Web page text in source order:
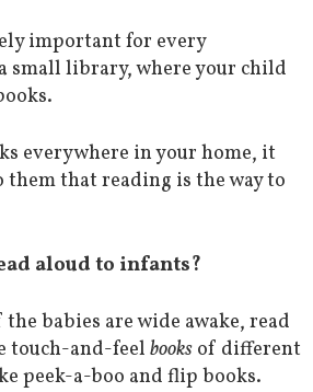
important for every
small library, where your child
everywhere in your home, it
them that reading is the way to
aloud to infants?
babies are wide awake, read
touch-and-feel books of different
peek-a-boo and flip books.